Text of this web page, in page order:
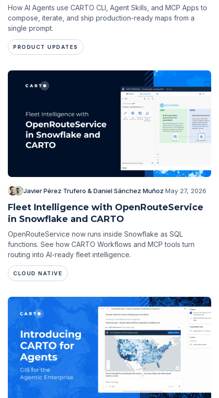
How AI Agents use CARTO CLI, Agent Skills, and MCP Apps to
compose, iterate, and ship production-ready maps from a
single prompt.
PRODUCT UPDATES
Javier Pérez Trufero & Daniel Sánchez Muñoz·May 27, 2026
Fleet Intelligence with OpenRouteService
in Snowflake and CARTO
OpenRouteService now runs inside Snowflake as SQL
functions. See how CARTO Workflows and MCP tools turn
routing into AI-ready fleet intelligence.
CLOUD NATIVE